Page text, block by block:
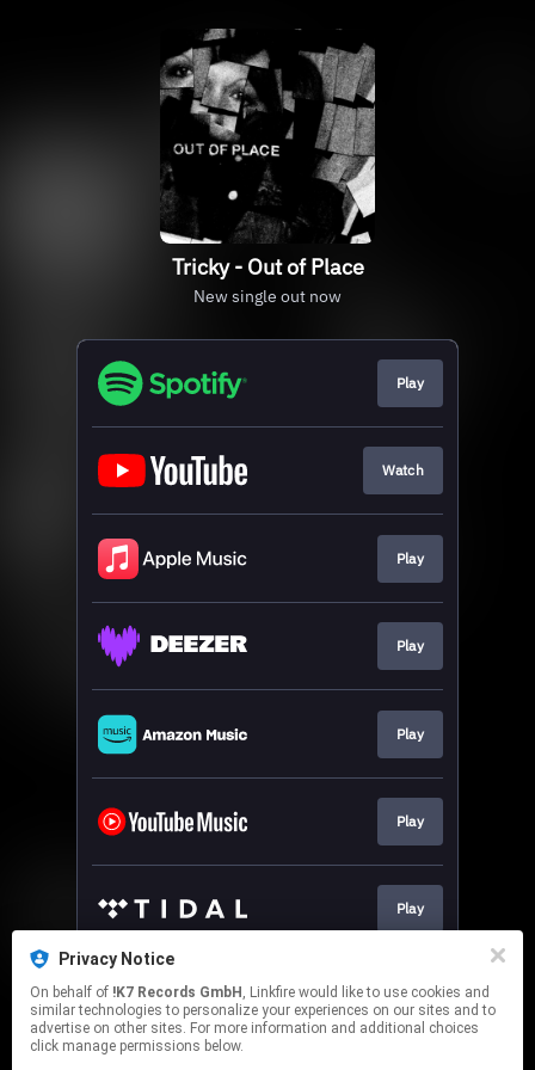
Tricky - Out of Place
New single out now
Play
Watch
Play
Play
Play
Play
Play
Pre-order
Privacy Notice
On behalf of !K7 Records GmbH , Linkfire would like to use cookies and
similar technologies to personalize your experiences on our sites and to
advertise on other sites. For more information and additional choices
click manage permissions below.